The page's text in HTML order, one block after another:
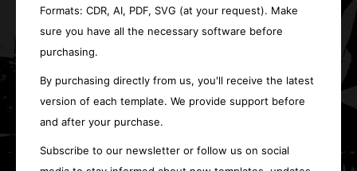
Formats: CDR, AI, PDF, SVG (at your request). Make
sure you have all the necessary software before
purchasing.
By purchasing directly from us, you'll receive the latest
version of each template. We provide support before
and after your purchase.
Subscribe to our newsletter or follow us on social